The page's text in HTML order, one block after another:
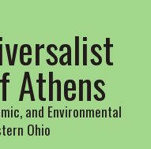
Athens
and Environmental
Ohio